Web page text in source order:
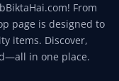
From
page is designed to
items. Discover,
in one place.